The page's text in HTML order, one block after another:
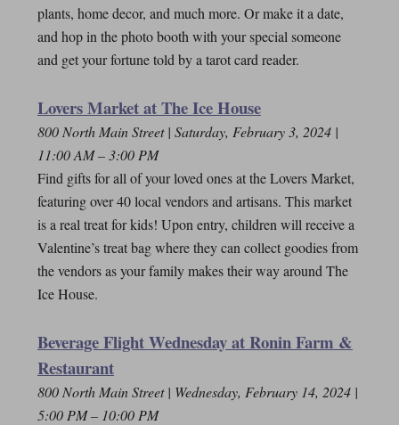
plants, home decor, and much more. Or make it a date,
and hop in the photo booth with your special someone
and get your fortune told by a tarot card reader.
Lovers Market at The Ice House
800 North Main Street | Saturday, February 3, 2024 |
11:00 AM – 3:00 PM
Find gifts for all of your loved ones at the Lovers Market,
featuring over 40 local vendors and artisans. This market
is a real treat for kids! Upon entry, children will receive a
Valentine’s treat bag where they can collect goodies from
the vendors as your family makes their way around The
Ice House.
Beverage Flight Wednesday at Ronin Farm &
Restaurant
800 North Main Street | Wednesday, February 14, 2024 |
5:00 PM – 10:00 PM